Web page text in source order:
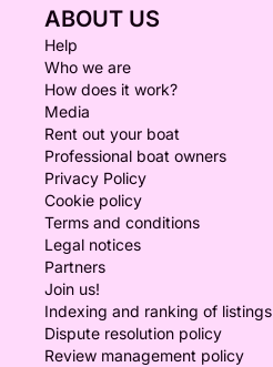
ABOUT US
Help
Who we are
How does it work?
Media
Rent out your boat
Professional boat owners
Privacy Policy
Cookie policy
Terms and conditions
Legal notices
Partners
Join us!
Indexing and ranking of listings
Dispute resolution policy
Review management policy